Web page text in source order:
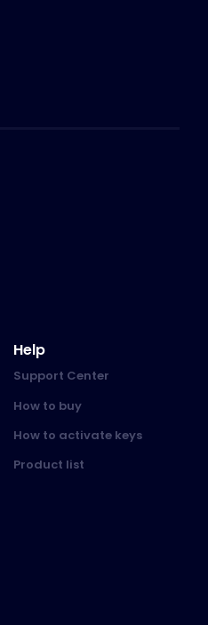
Help
Support Center
How to buy
How to activate keys
Product list